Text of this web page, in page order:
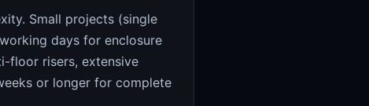
Small projects (single
days for enclosure
floor risers, extensive
or longer for complete